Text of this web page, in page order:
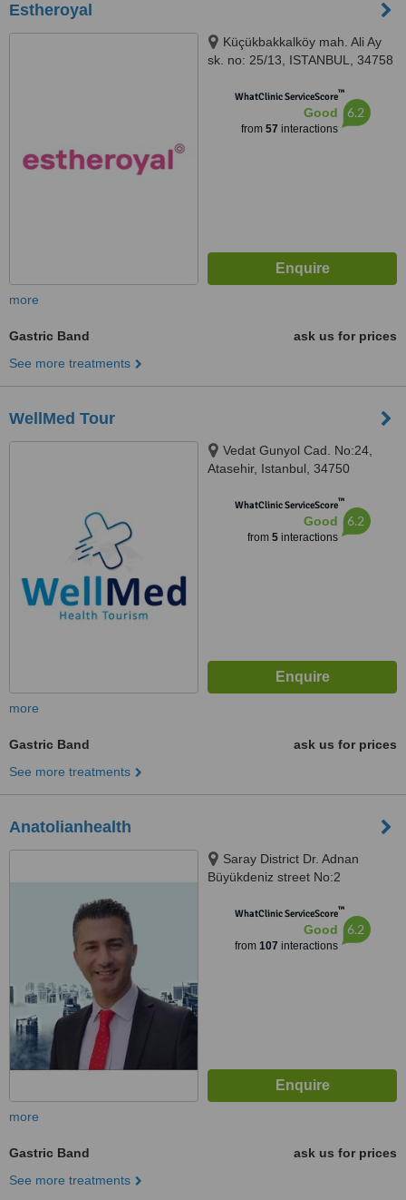
Estheroyal
Küçükbakkalköy mah. Ali Ay
sk. no: 25/13, ISTANBUL, 34758
WhatClinic ServiceScore™
Good
from 57 interactions
6.2
more
Gastric Band
ask us for prices
See more treatments
WellMed Tour
Vedat Gunyol Cad. No:24,
Atasehir, Istanbul, 34750
WhatClinic ServiceScore™
Good
from 5interactions
6.2
more
Gastric Band
ask us for prices
See more treatments
Anatolianhealth
Saray District Dr. Adnan
Büyükdeniz street No:2
WhatClinic ServiceScore™
Good
from 107 interactions
6.2
more
Gastric Band
ask us for prices
See more treatments